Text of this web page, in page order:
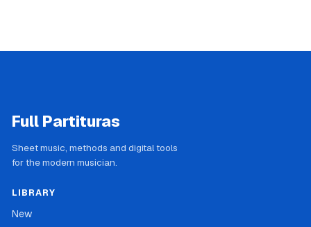
Full Partituras
Sheet music, methods and digital tools
for the modern musician.
LIBRARY
New